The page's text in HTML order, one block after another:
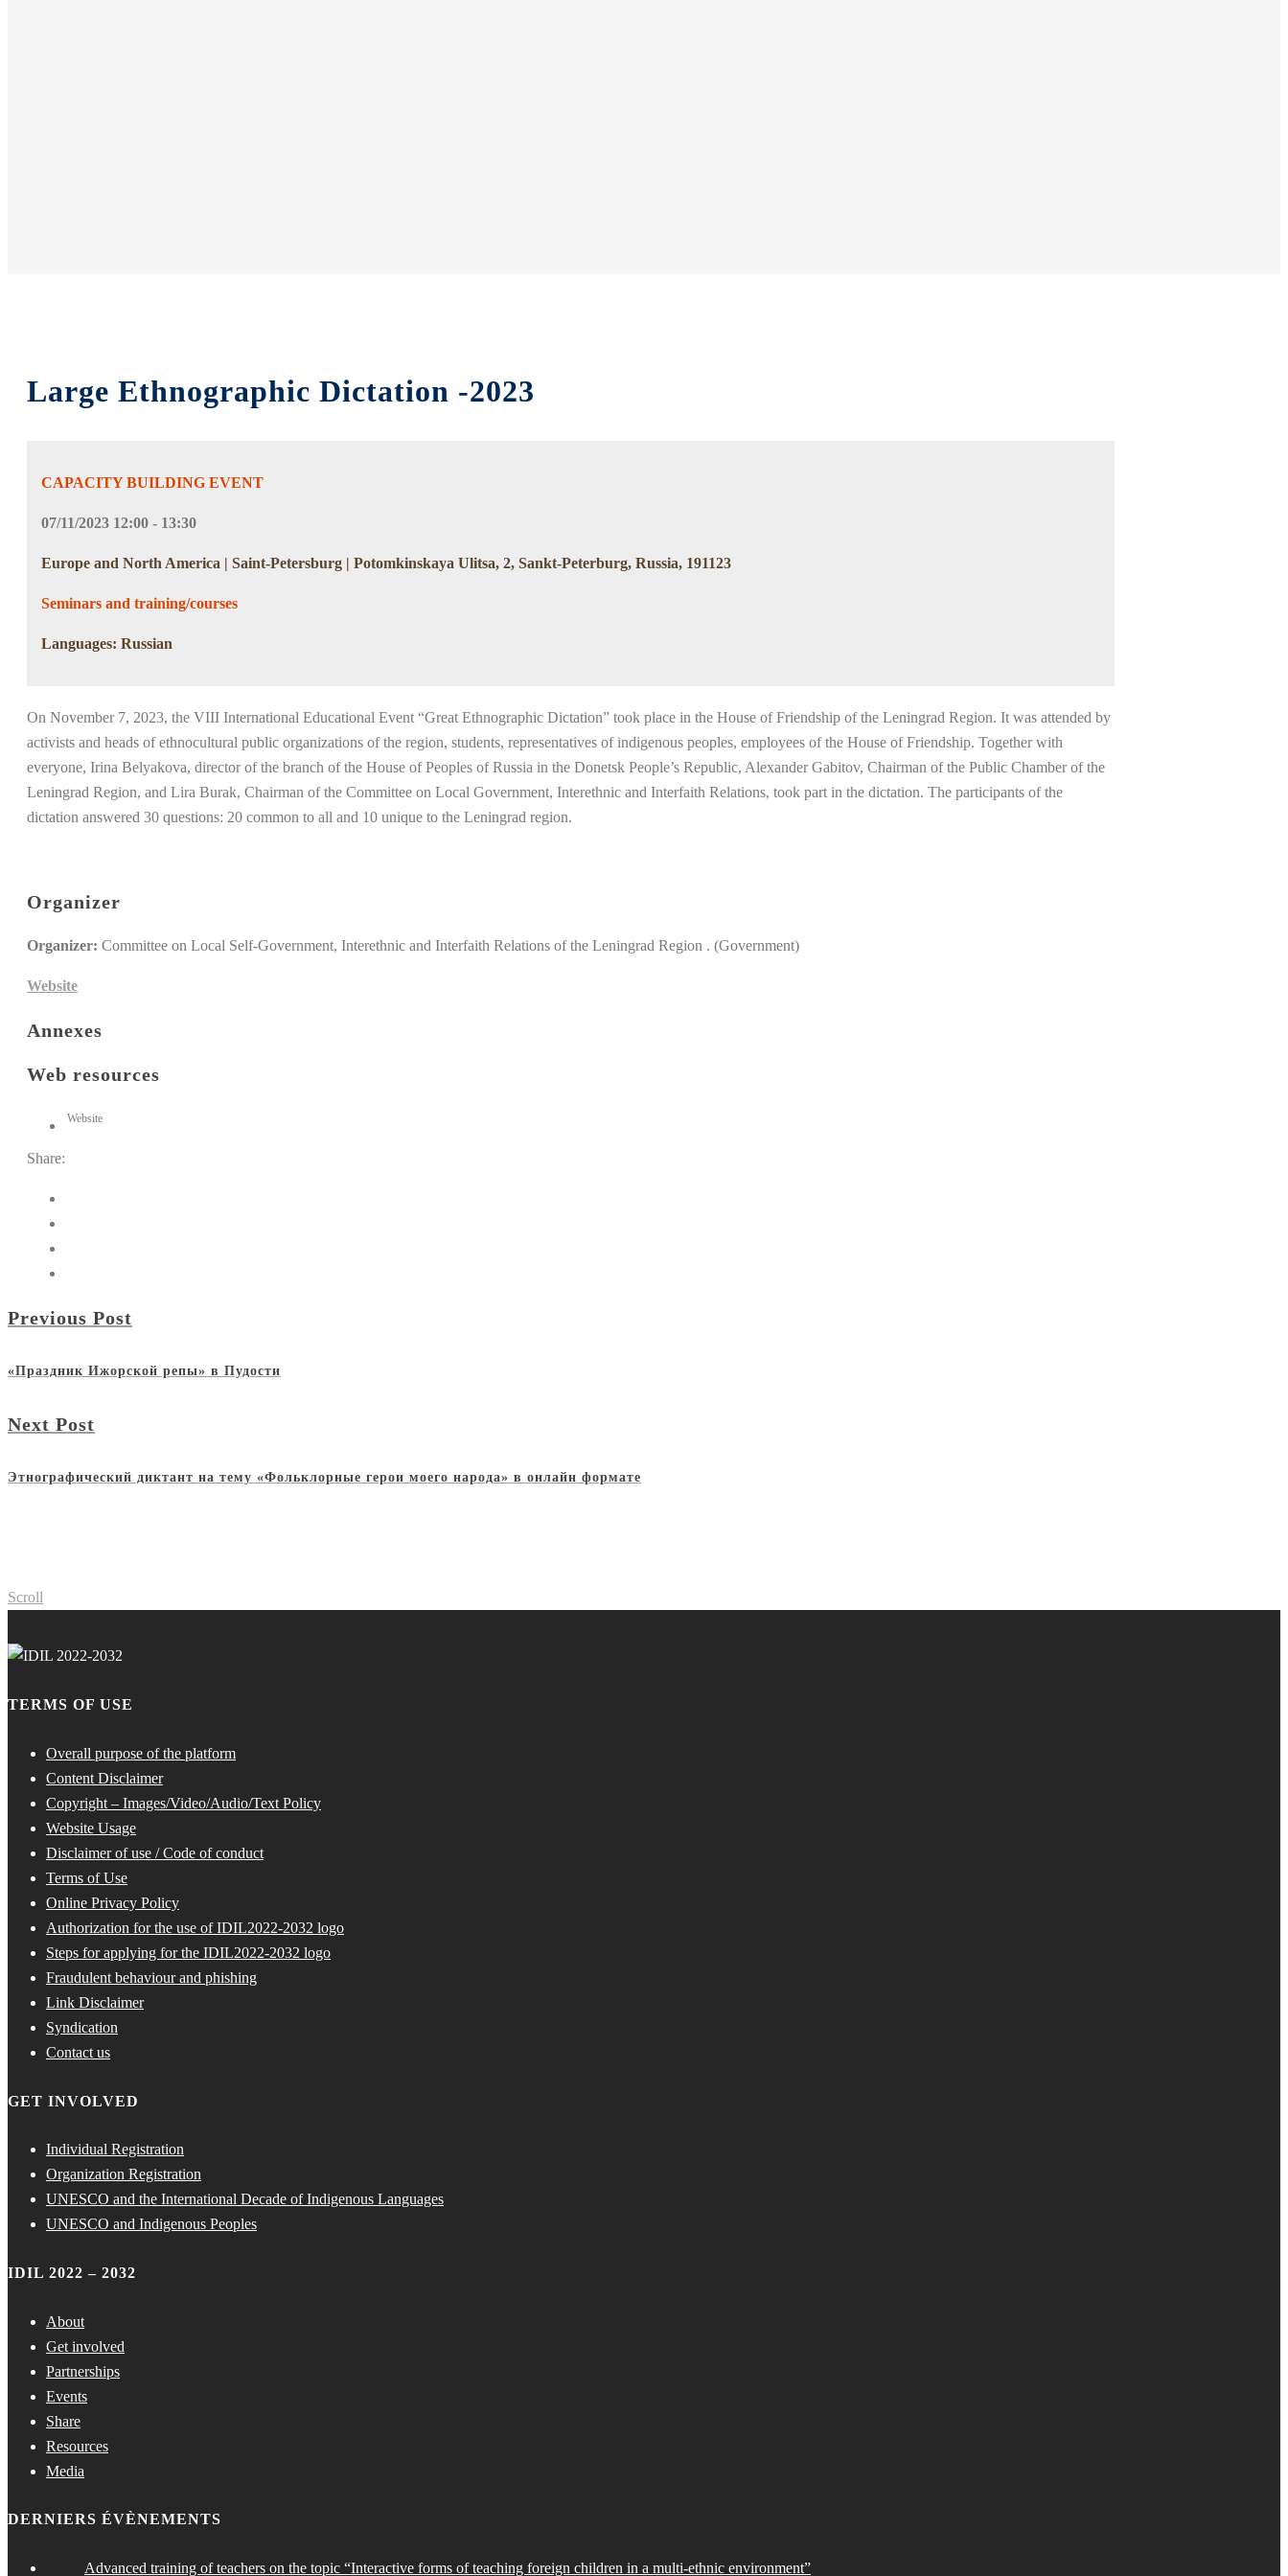
Large Ethnographic Dictation -2023
CAPACITY BUILDING EVENT
07/11/2023 12:00 - 13:30
Europe and North America | Saint-Petersburg | Potomkinskaya Ulitsa, 2, Sankt-Peterburg, Russia, 191123
Seminars and training/courses
Languages: Russian
On November 7, 2023, the VIII International Educational Event “Great Ethnographic Dictation” took place in the House of Friendship of the Leningrad Region. It was attended by
activists and heads of ethnocultural public organizations of the region, students, representatives of indigenous peoples, employees of the House of Friendship. Together with
everyone, Irina Belyakova, director of the branch of the House of Peoples of Russia in the Donetsk People’s Republic, Alexander Gabitov, Chairman of the Public Chamber of the
Leningrad Region, and Lira Burak, Chairman of the Committee on Local Government, Interethnic and Interfaith Relations, took part in the dictation. The participants of the
dictation answered 30 questions: 20 common to all and 10 unique to the Leningrad region.
Organizer
Organizer: Committee on Local Self-Government, Interethnic and Interfaith Relations of the Leningrad Region . (Government)
Website
Annexes
Web resources
Website
Share:
Previous Post
«Праздник Ижорской репы» в Пудости
Next Post
Этнографический диктант на тему «Фольклорные герои моего народа» в онлайн формате
Scroll
TERMS OF USE
Overall purpose of the platform
Content Disclaimer
Copyright – Images/Video/Audio/Text Policy
Website Usage
Disclaimer of use / Code of conduct
Terms of Use
Online Privacy Policy
Authorization for the use of IDIL2022-2032 logo
Steps for applying for the IDIL2022-2032 logo
Fraudulent behaviour and phishing
Link Disclaimer
Syndication
Contact us
GET INVOLVED
Individual Registration
Organization Registration
UNESCO and the International Decade of Indigenous Languages
UNESCO and Indigenous Peoples
IDIL 2022 – 2032
About
Get involved
Partnerships
Events
Share
Resources
Media
DERNIERS ÉVÈNEMENTS
Advanced training of teachers on the topic “Interactive forms of teaching foreign children in a multi-ethnic environment”